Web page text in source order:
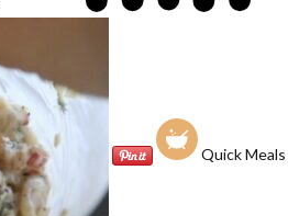
Quick Meals